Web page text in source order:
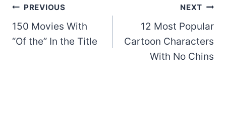
Post
navigation
PREVIOUS
150 Movies With
“Of the” In the Title
NEXT
12 Most Popular
Cartoon Characters
With No Chins